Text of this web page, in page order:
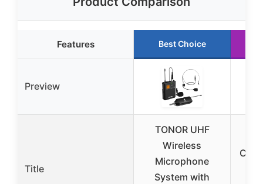
Features Best Choice
Preview
Title
TONOR UHF
Wireless
Microphone
System with